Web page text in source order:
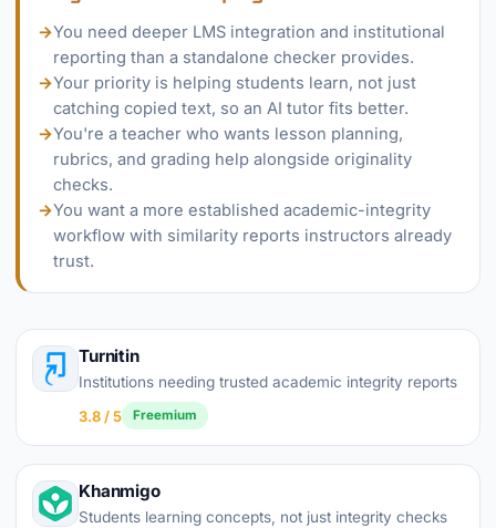
→You need deeper LMS integration and institutional
reporting than a standalone checker provides.
→Your priority is helping students learn, not just
catching copied text, so an AI tutor fits better.
→You're a teacher who wants lesson planning,
rubrics, and grading help alongside originality
checks.
→You want a more established academic-integrity
workflow with similarity reports instructors already
trust.
Turnitin
Institutions needing trusted academic integrity reports
3.8 / 5
Freemium
Khanmigo
Students learning concepts, not just integrity checks